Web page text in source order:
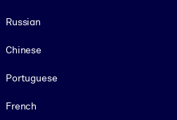
Russian
Chinese
Portuguese
French